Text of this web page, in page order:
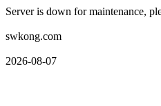
Server is down for maintenance,
swkong.com
2026-08-07